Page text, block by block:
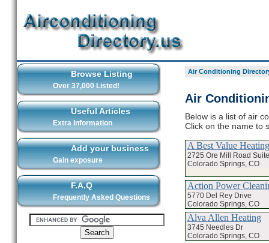
Browse Listing
Over 37,000 Listed!
Useful Articles
Extra Information
Add your business
Gain exposure
F.A.Q
Frequently Asked Questions
Air Conditioning
Air
Below is a list of air
Click on the name to
A Best Value
2725 Ore Mill Road
Colorado Springs, CO
Action Power
5770 Del Rey Drive
Colorado Springs, CO
Alva Allen Heating
3745 Needles Dr
Colorado Springs, CO